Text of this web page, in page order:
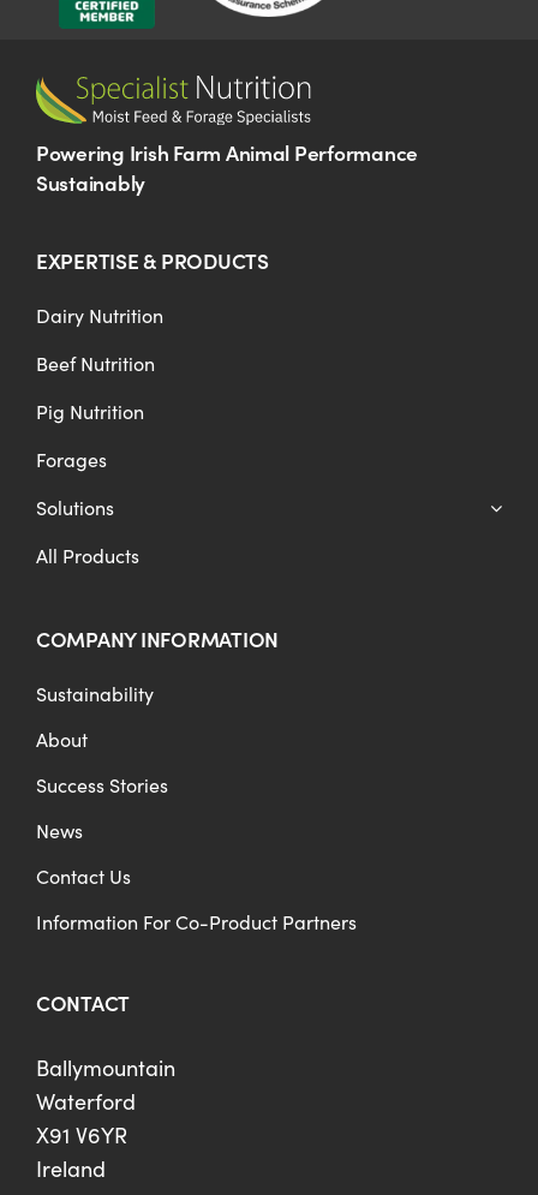
Powering Irish Farm Animal Performance
Sustainably
EXPERTISE & PRODUCTS
Dairy Nutrition
Beef Nutrition
Pig Nutrition
Forages
Solutions
All Products
COMPANY INFORMATION
Sustainability
About
Success Stories
News
Contact Us
Information For Co-Product Partners
CONTACT
Ballymountain
Waterford
X91 V6YR
Ireland